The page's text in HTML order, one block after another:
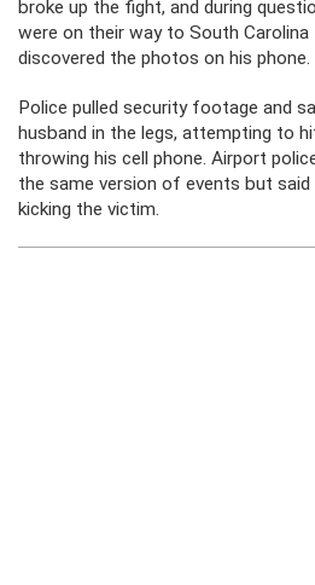
broke up the fight, and during
were on their way to South
discovered the photos on his phone.
Police pulled security footage and
husband in the legs, attempting to
throwing his cell phone. Airport
the same version of events but said
kicking the victim.